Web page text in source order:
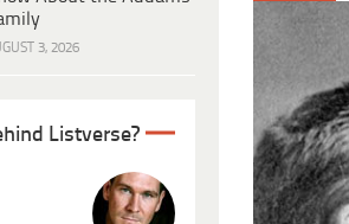
3, 2026
Listverse?